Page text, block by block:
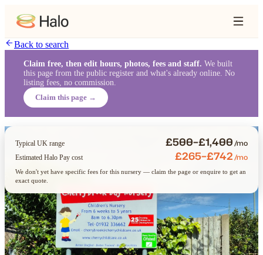
Back to search
Claim free, then edit hours, photos, fees and staff. We built
this page from the public register and what's already online. No
listing fees, no commission.
Claim this page →
Typical UK range £500–£1,400/mo
Estimated Halo Pay cost £265–£742/mo
We don't yet have specific fees for this nursery — claim the page or enquire to get an
exact quote.